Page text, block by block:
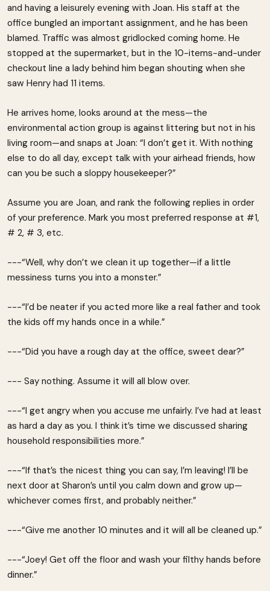
and having a leisurely evening with Joan. His staff at the
office bungled an important assignment, and he has been
blamed. Traffic was almost gridlocked coming home. He
stopped at the supermarket, but in the 10-items-and-under
checkout line a lady behind him began shouting when she
saw Henry had 11 items.
He arrives home, looks around at the mess—the
environmental action group is against littering but not in his
living room—and snaps at Joan: “I don’t get it. With nothing
else to do all day, except talk with your airhead friends, how
can you be such a sloppy housekeeper?”
Assume you are Joan, and rank the following replies in order
of your preference. Mark you most preferred response at #1,
# 2, # 3, etc.
---“Well, why don’t we clean it up together—if a little
messiness turns you into a monster.”
---“I’d be neater if you acted more like a real father and took
the kids off my hands once in a while.”
---“Did you have a rough day at the office, sweet dear?”
--- Say nothing. Assume it will all blow over.
---“I get angry when you accuse me unfairly. I’ve had at least
as hard a day as you. I think it’s time we discussed sharing
household responsibilities more.”
---“If that’s the nicest thing you can say, I’m leaving! I’ll be
next door at Sharon’s until you calm down and grow up—
whichever comes first, and probably neither.”
---“Give me another 10 minutes and it will all be cleaned up.”
---“Joey! Get off the floor and wash your filthy hands before
dinner.”